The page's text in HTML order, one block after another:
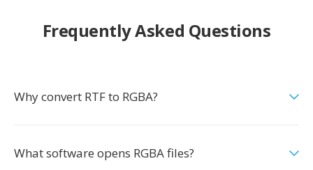
Frequently Asked Questions
Why convert RTF to RGBA?
What software opens RGBA files?